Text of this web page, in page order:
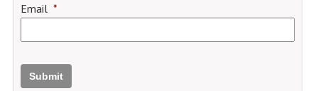
Email *
Submit